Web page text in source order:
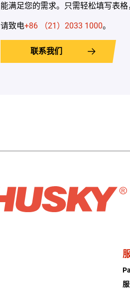
能满足您的需求。只需轻松填写表
请致电+86 （21）2033 1000。
联系我们